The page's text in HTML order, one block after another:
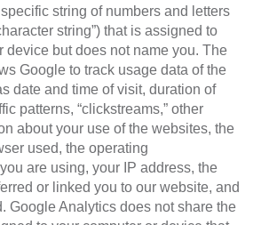
string of numbers and letters
string”) that is assigned to
device but does not name you. The
Google to track usage data of the
date and time of visit, duration of
patterns, “clickstreams,” other
about your use of the websites, ‎the
used, the operating
are using, your IP address, the
or linked you to our ‎website, and
Google Analytics does not share the